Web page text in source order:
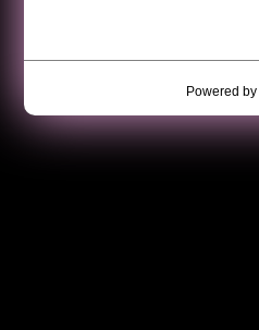
Powered by